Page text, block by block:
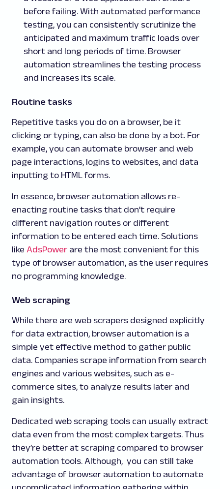
before failing. With automated performance
testing, you can consistently scrutinize the
anticipated and maximum traffic loads over
short and long periods of time. Browser
automation streamlines the testing process
and increases its scale.
Routine tasks
Repetitive tasks you do on a browser, be it
clicking or typing, can also be done by a bot. For
example, you can automate browser and web
page interactions, logins to websites, and data
inputting to HTML forms.
In essence, browser automation allows re-
enacting routine tasks that don’t require
different navigation routes or different
information to be entered each time. Solutions
like AdsPower are the most convenient for this
type of browser automation, as the user requires
no programming knowledge.
Web scraping
While there are web scrapers designed explicitly
for data extraction, browser automation is a
simple yet effective method to gather public
data. Companies scrape information from search
engines and various websites, such as e-
commerce sites, to analyze results later and
gain insights.
Dedicated web scraping tools can usually extract
data even from the most complex targets. Thus
they’re better at scraping compared to browser
automation tools. Although, you can still take
advantage of browser automation to automate